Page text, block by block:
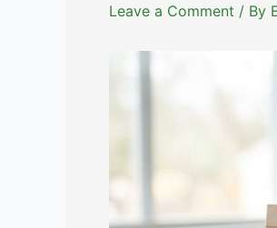
Leave a Comment / By